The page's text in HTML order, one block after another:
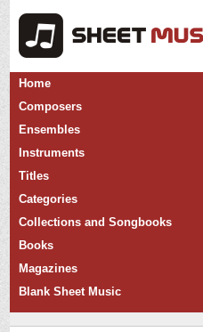
Home
Composers
Ensembles
Instruments
Titles
Categories
Collections and Songbooks
Books
Magazines
Blank Sheet Music